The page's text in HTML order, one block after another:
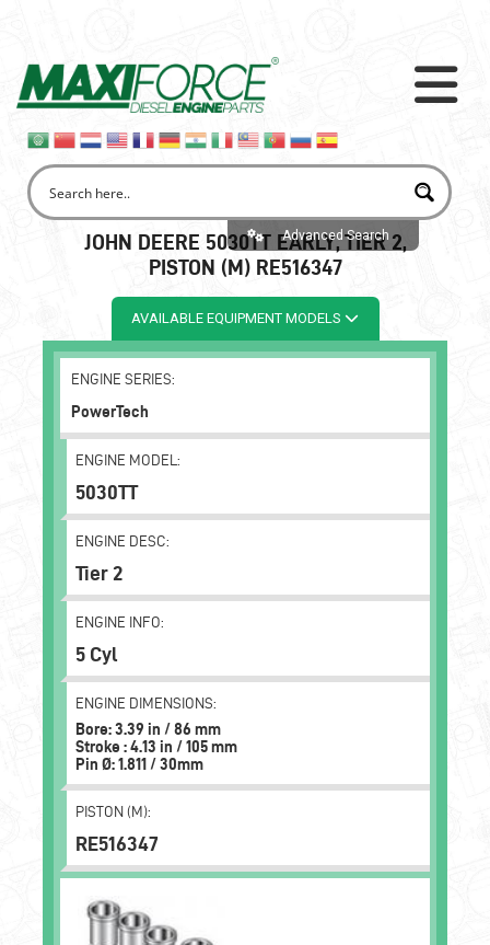
Advanced Search
JOHN DEERE 5030TT EARLY, TIER 2,
PISTON (M) RE516347
AVAILABLE EQUIPMENT MODELS
ENGINE SERIES:
PowerTech
ENGINE MODEL:
5030TT
ENGINE DESC:
Tier 2
ENGINE INFO:
5 Cyl
ENGINE DIMENSIONS:
Bore: 3.39 in / 86 mm
Stroke : 4.13 in / 105 mm
Pin Ø: 1.811 / 30mm
PISTON (M):
RE516347